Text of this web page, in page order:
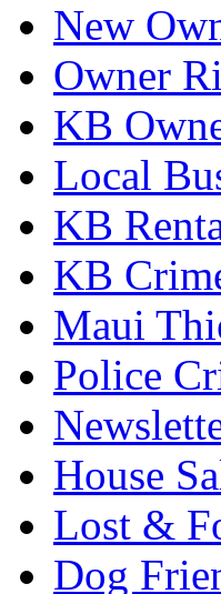
New
Owner
KB
Local
KB
KB
Maui
Police
House
Lost &
Dog